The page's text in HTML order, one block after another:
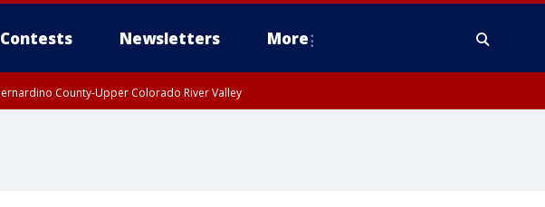
Contests Newsletters More
County-Upper Colorado River Valley